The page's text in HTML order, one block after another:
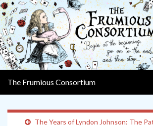
The Frumious Consortium
The Years of Lyndon Johnson: The